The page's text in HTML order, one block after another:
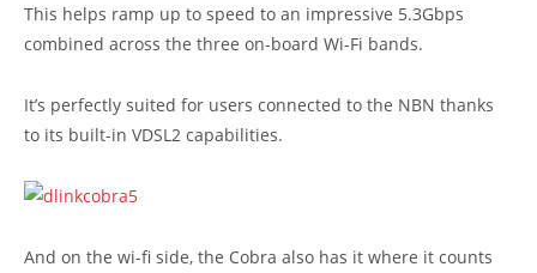
This helps ramp up to speed to an impressive 5.3Gbps
combined across the three on-board Wi-Fi bands.
It’s perfectly suited for users connected to the NBN thanks
to its built-in VDSL2 capabilities.
And on the wi-fi side, the Cobra also has it where it counts